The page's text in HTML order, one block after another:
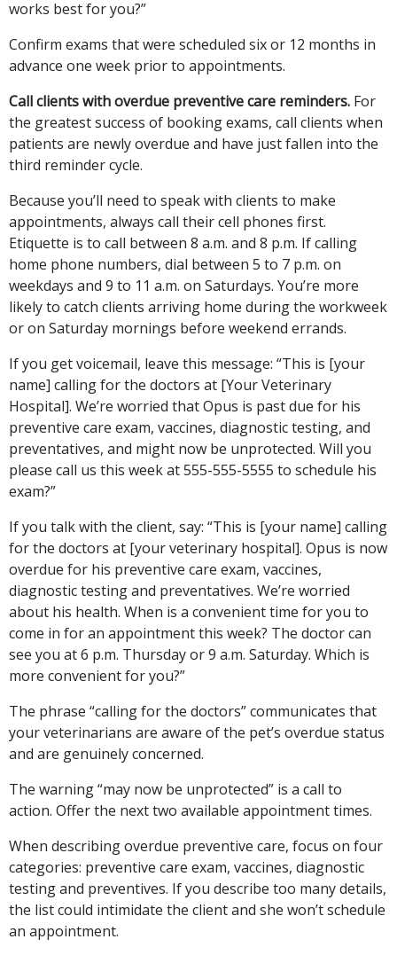
works best for you?”
Confirm exams that were scheduled six or 12 months in
advance one week prior to appointments.
Call clients with overdue preventive care reminders. For
the greatest success of booking exams, call clients when
patients are newly overdue and have just fallen into the
third reminder cycle.
Because you’ll need to speak with clients to make
appointments, always call their cell phones first.
Etiquette is to call between 8 a.m. and 8 p.m. If calling
home phone numbers, dial between 5 to 7 p.m. on
weekdays and 9 to 11 a.m. on Saturdays. You’re more
likely to catch clients arriving home during the workweek
or on Saturday mornings before weekend errands.
If you get voicemail, leave this message: “This is [your
name] calling for the doctors at [Your Veterinary
Hospital]. We’re worried that Opus is past due for his
preventive care exam, vaccines, diagnostic testing, and
preventatives, and might now be unprotected. Will you
please call us this week at 555-555-5555 to schedule his
exam?”
If you talk with the client, say: “This is [your name] calling
for the doctors at [your veterinary hospital]. Opus is now
overdue for his preventive care exam, vaccines,
diagnostic testing and preventatives. We’re worried
about his health. When is a convenient time for you to
come in for an appointment this week? The doctor can
see you at 6 p.m. Thursday or 9 a.m. Saturday. Which is
more convenient for you?”
The phrase “calling for the doctors” communicates that
your veterinarians are aware of the pet’s overdue status
and are genuinely concerned.
The warning “may now be unprotected” is a call to
action. Offer the next two available appointment times.
When describing overdue preventive care, focus on four
categories: preventive care exam, vaccines, diagnostic
testing and preventives. If you describe too many details,
the list could intimidate the client and she won’t schedule
an appointment.